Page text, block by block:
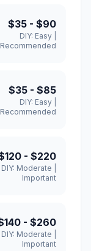
$35 - $90
DIY: Easy
Recommended
$35 - $85
DIY: Easy
Recommended
- $220
DIY: Moderate
Important
- $260
DIY: Moderate
Important